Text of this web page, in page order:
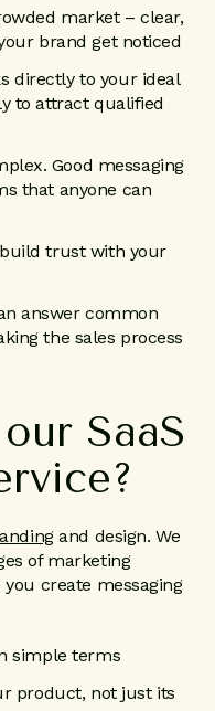
market – clear,
brand get noticed
directly to your ideal
to attract qualified
Good messaging
that anyone can
trust with your
answer common
the sales process
SaaS
and design. We
of marketing
create messaging
simple terms
product, not just its